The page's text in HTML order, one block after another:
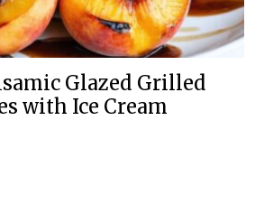
Glazed Grilled
with Ice Cream